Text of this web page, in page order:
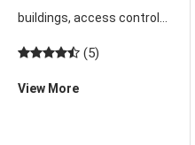
buildings, access control
system means Access
short. refers to the right
(5)
View More